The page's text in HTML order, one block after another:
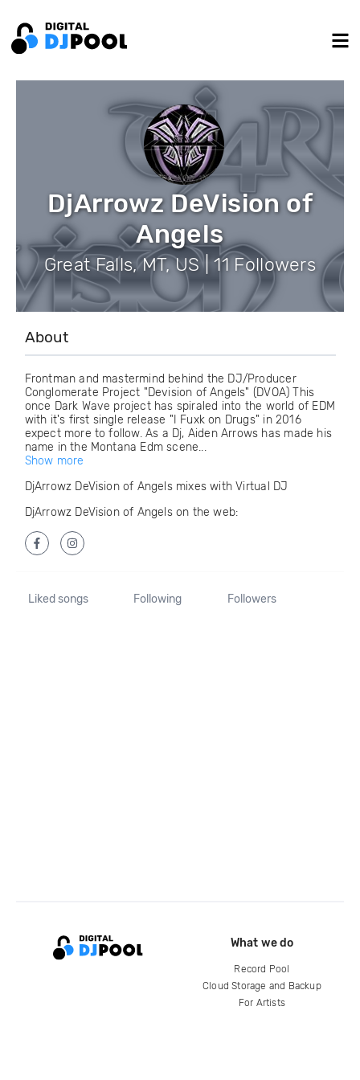
DjArrowz DeVision of
Angels
Great Falls, MT, US | 11 Followers
About
Frontman and mastermind behind the DJ/Producer
Conglomerate Project "Devision of Angels" (DVOA) This
once Dark Wave project has spiraled into the world of EDM
with it's first single release "I Fuxk on Drugs" in 2016
expect more to follow. As a Dj, Aiden Arrows has made his
name in the Montana Edm scene...
Show more
DjArrowz DeVision of Angels mixes with Virtual DJ
DjArrowz DeVision of Angels on the web:
Liked songs Following Followers
What we do
Record Pool
Cloud Storage and Backup
For Artists